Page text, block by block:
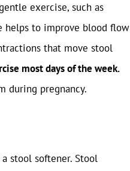
exercise, such as
helps to improve blood flow
that move stool
most days of the week.
during pregnancy.
stool softener. Stool